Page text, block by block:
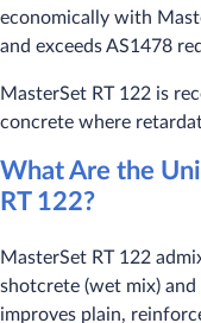
economically with
and exceeds AS1478
MasterSet RT 122 is
concrete where
What Are the
RT 122?
MasterSet RT 122
shotcrete (wet mix)
improves plain,